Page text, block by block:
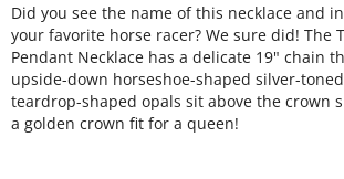
Did you see the name of this necklace and
your favorite horse racer? We sure did! The
Pendant Necklace has a delicate 19" chain
upside-down horseshoe-shaped silver-
teardrop-shaped opals sit above the crown
a golden crown fit for a queen!